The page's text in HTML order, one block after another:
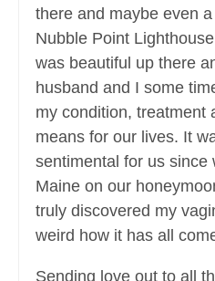
there and maybe even
Nubble Point
was beautiful up there
husband and I some
my condition, treatment
means for our lives. It
sentimental for us since
Maine on our
truly discovered my
weird how it has all
Sending love out to all